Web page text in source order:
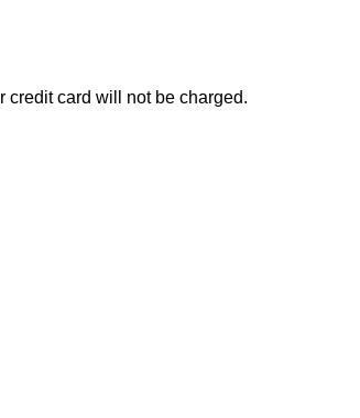
credit card will not be charged.